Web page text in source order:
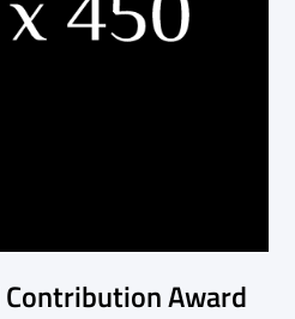
Contribution Award